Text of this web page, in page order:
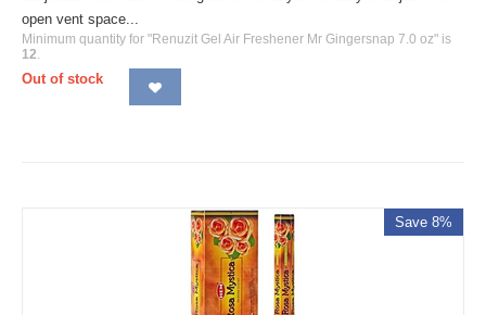
open vent space...
Minimum quantity for "Renuzit Gel Air Freshener Mr Gingersnap 7.0 oz" is
12.
Out of stock
Save 8%